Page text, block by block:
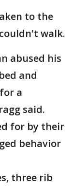
to the
walk.
abused his
and
a
said.
for by their
behavior
three rib